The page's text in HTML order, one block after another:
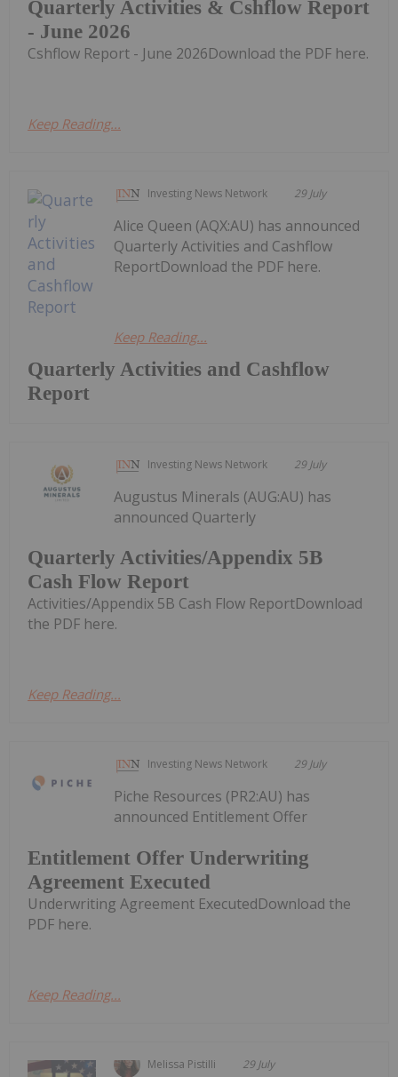
Quarterly Activities & Cshflow Report
- June 2026
Cshflow Report - June 2026Download the PDF here.
Keep Reading...
Investing News Network 29 July
Quarterly Activities and Cashflow
Report
Alice Queen (AQX:AU) has announced
Quarterly Activities and Cashflow
ReportDownload the PDF here.
Keep Reading...
Investing News Network 29 July
Quarterly Activities/Appendix 5B
Cash Flow Report
Augustus Minerals (AUG:AU) has
announced Quarterly
Activities/Appendix 5B Cash Flow ReportDownload
the PDF here.
Keep Reading...
Investing News Network 29 July
Entitlement Offer Underwriting
Agreement Executed
Piche Resources (PR2:AU) has
announced Entitlement Offer
Underwriting Agreement ExecutedDownload the
PDF here.
Keep Reading...
Melissa Pistilli 29 July